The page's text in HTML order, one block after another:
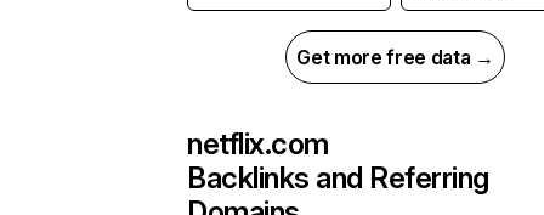
Get more free data →
netflix.com
Backlinks and Referring